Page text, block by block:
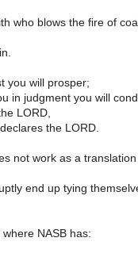
who blows the fire of
you will prosper;
in judgment you will
LORD,
the LORD.
not work as a
end up tying
NASB has: